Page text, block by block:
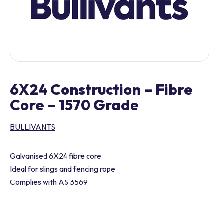
6X24 Construction – Fibre
Core – 1570 Grade
BULLIVANTS
Galvanised 6X24 fibre core
Ideal for slings and fencing rope
Complies with AS 3569